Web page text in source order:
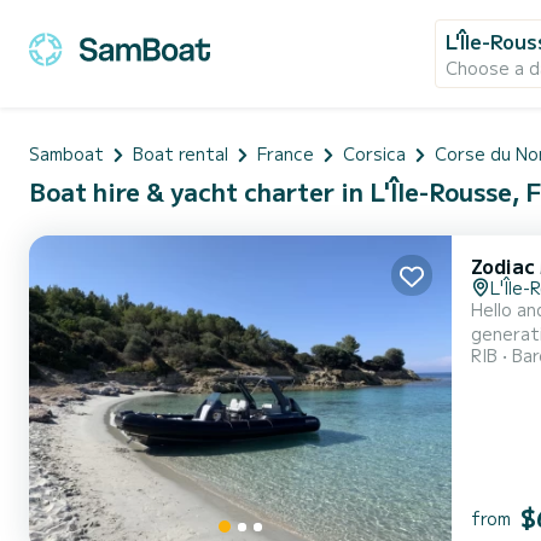
L'Île-
Choose a
Samboat Boat rental France Corsica Corse du
Boat hire & yacht charter in L'Île-Rousse,
L'Île-
Hello
GPS/
RIB
from